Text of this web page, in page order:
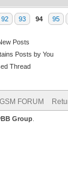
92 93 94 95
Posts
Posts by You
Thread
FORUM
Group